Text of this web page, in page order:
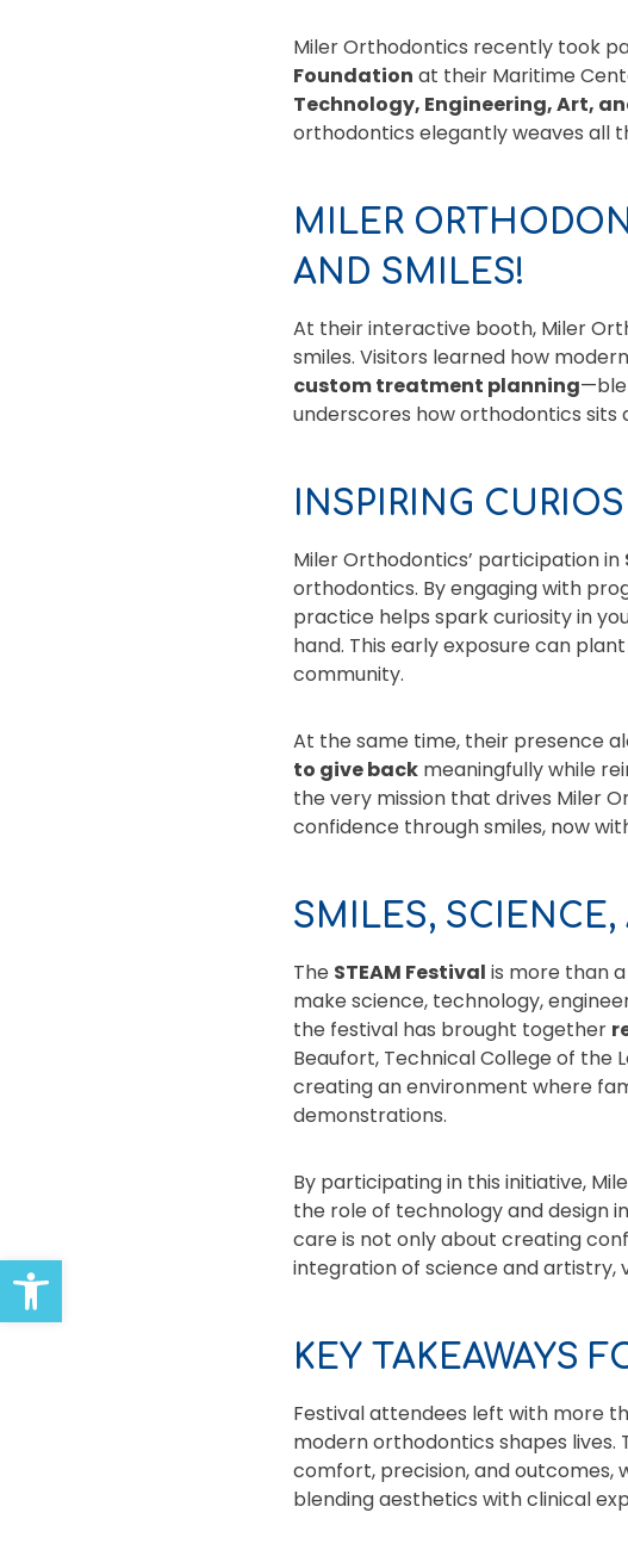
Open toolbar
Miler Orthodontics recently took
Foundation at their Maritime
Technology, Engineering, Art,
orthodontics elegantly weaves all
MILER
AND SMILES!
At their interactive booth, Miler
smiles. Visitors learned how
custom treatment planning
underscores how orthodontics
INSPIRING
Miler Orthodontics’ participation in
orthodontics. By engaging with
practice helps spark curiosity in
hand. This early exposure can
community.
At the same time, their presence
to give back meaningfully while
the very mission that drives Miler
confidence through smiles, now
SMILES,
The STEAM Festival is more than
make science, technology,
the festival has brought together
Beaufort, Technical College of the
creating an environment where
demonstrations.
By participating in this initiative,
the role of technology and design
care is not only about creating
integration of science and artistry,
KEY TAKEAWAYS
Festival attendees left with more
modern orthodontics shapes
comfort, precision, and outcomes,
blending aesthetics with clinical